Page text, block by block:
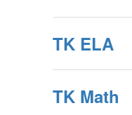
TK ELA
TK Math